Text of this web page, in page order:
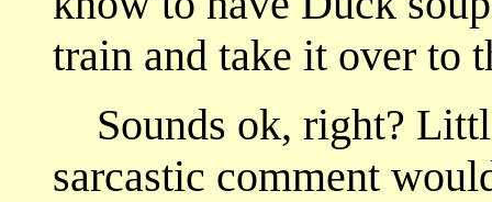
train and take it over to
Sounds ok, right?
sarcastic comment